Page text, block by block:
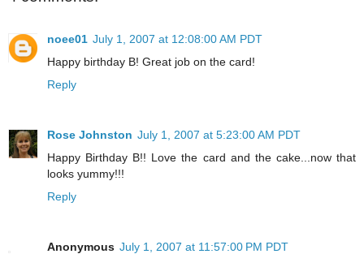
noee01 July 1, 2007 at 12:08:00 AM PDT
Happy birthday B! Great job on the card!
Reply
Rose Johnston July 1, 2007 at 5:23:00 AM PDT
Happy Birthday B!! Love the card and the cake...now that
looks yummy!!!
Reply
Anonymous July 1, 2007 at 11:57:00 PM PDT